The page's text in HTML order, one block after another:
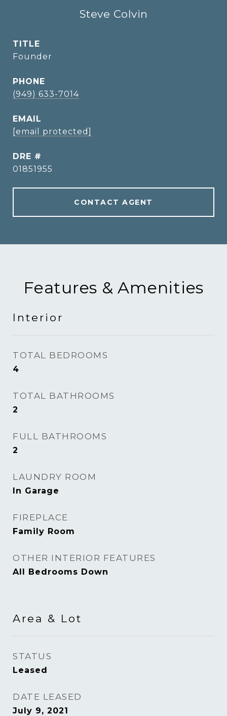
Steve Colvin
TITLE
Founder
PHONE
(949) 633-7014
EMAIL
[email protected]
DRE #
01851955
CONTACT AGENT
Features & Amenities
Interior
TOTAL BEDROOMS
4
TOTAL BATHROOMS
2
FULL BATHROOMS
2
LAUNDRY ROOM
In Garage
FIREPLACE
Family Room
OTHER INTERIOR FEATURES
All Bedrooms Down
Area & Lot
STATUS
Leased
DATE LEASED
July 9, 2021